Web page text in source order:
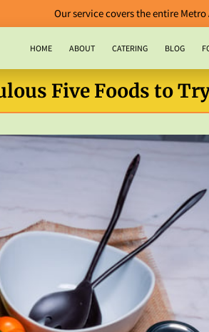
Our service covers the entire
HOME ABOUT CATERING BLOG
Five Foods to